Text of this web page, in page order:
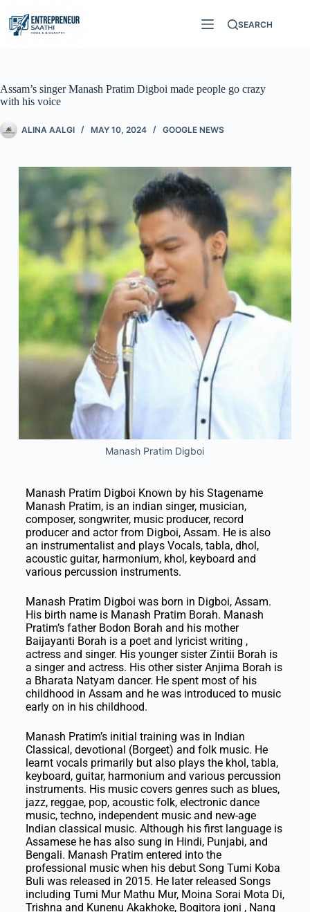
SEARCH
Assam’s singer Manash Pratim Digboi made people go crazy
with his voice
ALINA AALGI MAY 10, 2024 GOOGLE NEWS
Manash Pratim Digboi
Manash Pratim Digboi Known by his Stagename
Manash Pratim, is an indian singer, musician,
composer, songwriter, music producer, record
producer and actor from Digboi, Assam. He is also
an instrumentalist and plays Vocals, tabla, dhol,
acoustic guitar, harmonium, khol, keyboard and
various percussion instruments.
Manash Pratim Digboi was born in Digboi, Assam.
His birth name is Manash Pratim Borah. Manash
Pratim’s father Bodon Borah and his mother
Baijayanti Borah is a poet and lyricist writing ,
actress and singer. His younger sister Zintii Borah is
a singer and actress. His other sister Anjima Borah is
a Bharata Natyam dancer. He spent most of his
childhood in Assam and he was introduced to music
early on in his childhood.
Manash Pratim’s initial training was in Indian
Classical, devotional (Borgeet) and folk music. He
learnt vocals primarily but also plays the khol, tabla,
keyboard, guitar, harmonium and various percussion
instruments. His music covers genres such as blues,
jazz, reggae, pop, acoustic folk, electronic dance
music, techno, independent music and new-age
Indian classical music. Although his first language is
Assamese he has also sung in Hindi, Punjabi, and
Bengali. Manash Pratim entered into the
professional music when his debut Song Tumi Koba
Buli was released in 2015. He later released Songs
including Tumi Mur Mathu Mur, Moina Sorai Mota Di,
Trishna and Kunenu Akakhoke, Bogitora joni , Nang